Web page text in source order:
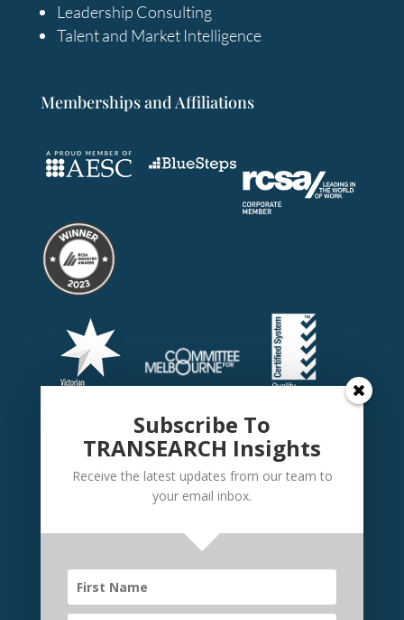
Leadership Consulting
Talent and Market Intelligence
Memberships and Affiliations
Subscribe To
TRANSEARCH Insights
Receive the latest updates from our team to
your email inbox.